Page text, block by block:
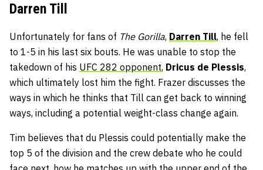
Darren Till
Unfortunately for fans of The Gorilla, Darren Till, he fell
to 1-5 in his last six bouts. He was unable to stop the
takedown of his UFC 282 opponent, Dricus de Plessis,
which ultimately lost him the fight. Frazer discusses the
ways in which he thinks that Till can get back to winning
ways, including a potential weight-class change again.
Tim believes that du Plessis could potentially make the
top 5 of the division and the crew debate who he could